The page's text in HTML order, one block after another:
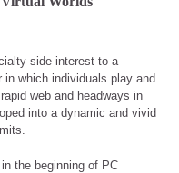
side interest to a
in which individuals play and
web and headways in
into a dynamic and vivid
the beginning of PC